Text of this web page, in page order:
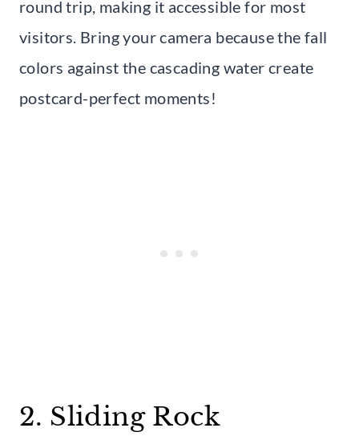
round trip, making it accessible for most
visitors. Bring your camera because the fall
colors against the cascading water create
postcard-perfect moments!
2. Sliding Rock